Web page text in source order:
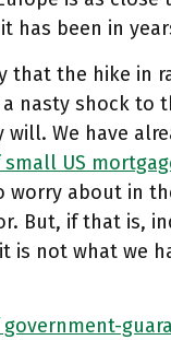
has been in
that the hike in
nasty shock to
We have
US
worry about in
But, if that is,
is not what we